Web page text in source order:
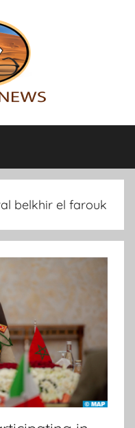
belkhir el farouk